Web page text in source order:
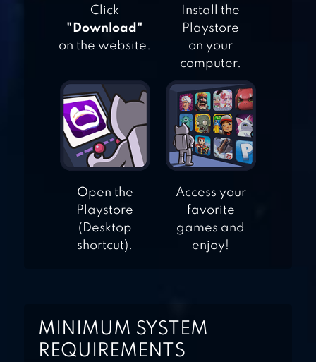
2XL MX OFFROAD
OFFROAD
LEGENDS –
MONSTER TRUCK
TRIALS
Click
"Download"
on the website.
Install the
Playstore
on your
computer.
Open the
Playstore
(Desktop
shortcut).
Access your
favorite
games and
enjoy!
MINIMUM SYSTEM
REQUIREMENTS